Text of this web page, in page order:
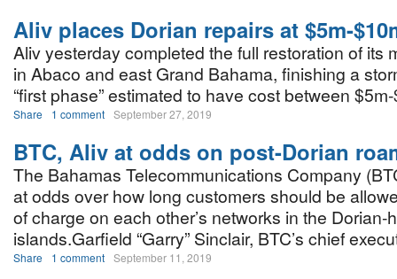
Aliv places Dorian repairs at $5m-
Aliv yesterday completed the full restoration of its
in Abaco and east Grand Bahama, finishing a
“first phase” estimated to have cost between
Share 1 comment September 27, 2019
BTC, Aliv at odds on post-Dorian
The Bahamas Telecommunications Company
at odds over how long customers should be
of charge on each other’s networks in the Dorian-
islands.Garfield “Garry” Sinclair, BTC’s chief
Share 1 comment September 11, 2019